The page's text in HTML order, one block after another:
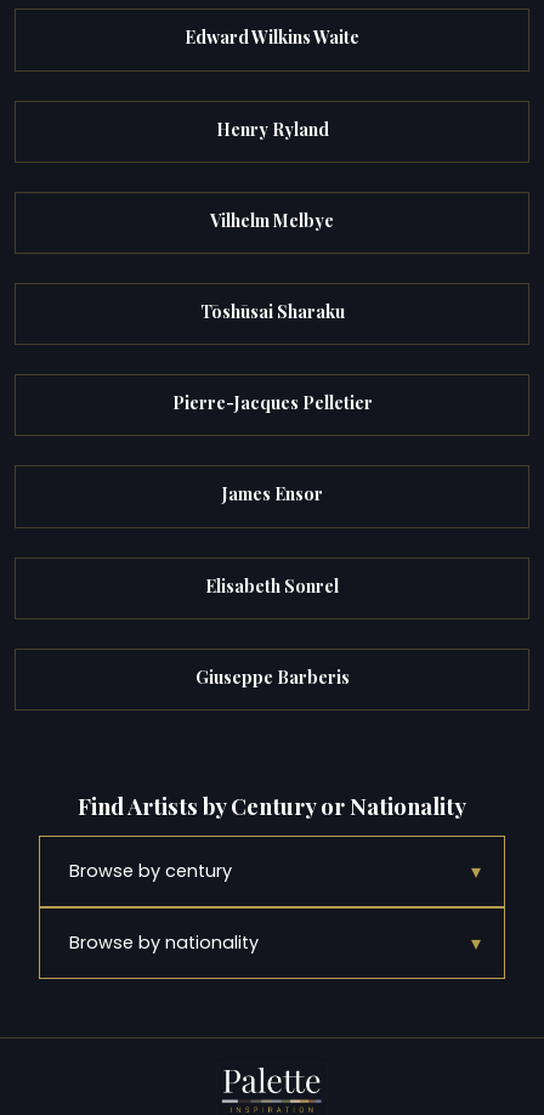
Edward Wilkins Waite
Henry Ryland
Vilhelm Melbye
Tōshūsai Sharaku
Pierre-Jacques Pelletier
James Ensor
Elisabeth Sonrel
Giuseppe Barberis
Find Artists by Century or Nationality
Browse by century ▾
Browse by nationality ▾